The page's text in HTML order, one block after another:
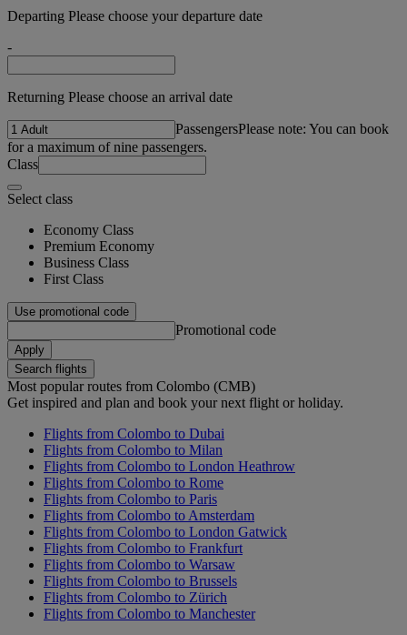
Departing Please choose your departure date
-
Returning Please choose an arrival date
PassengersPlease note: You can book
for a maximum of nine passengers.
Class
Select class
Economy Class
Premium Economy
Business Class
First Class
Use promotional code
Promotional code
Apply
Search flights
Most popular routes from Colombo (CMB)
Get inspired and plan and book your next flight or holiday.
Flights from Colombo to Dubai
Flights from Colombo to Milan
Flights from Colombo to London Heathrow
Flights from Colombo to Rome
Flights from Colombo to Paris
Flights from Colombo to Amsterdam
Flights from Colombo to London Gatwick
Flights from Colombo to Frankfurt
Flights from Colombo to Warsaw
Flights from Colombo to Brussels
Flights from Colombo to Zürich
Flights from Colombo to Manchester